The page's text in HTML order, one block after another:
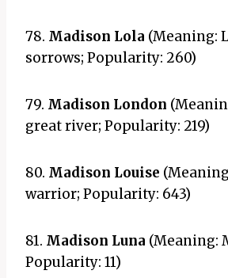
78. Madison Lola (Meaning:
sorrows; Popularity: 260)
79. Madison London
great river; Popularity: 219)
80. Madison Louise
warrior; Popularity: 643)
81. Madison Luna (Meaning:
Popularity: 11)